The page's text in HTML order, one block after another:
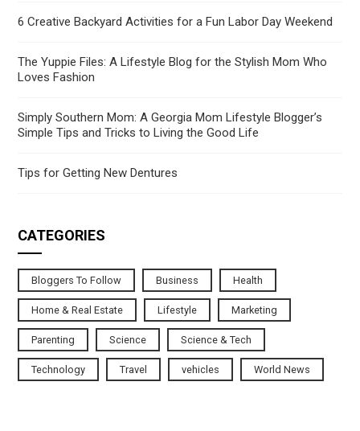
6 Creative Backyard Activities for a Fun Labor Day Weekend
The Yuppie Files: A Lifestyle Blog for the Stylish Mom Who
Loves Fashion
Simply Southern Mom: A Georgia Mom Lifestyle Blogger’s
Simple Tips and Tricks to Living the Good Life
Tips for Getting New Dentures
CATEGORIES
Bloggers To Follow Business Health
Home & Real Estate Lifestyle Marketing
Parenting Science Science & Tech
Technology Travel vehicles World News